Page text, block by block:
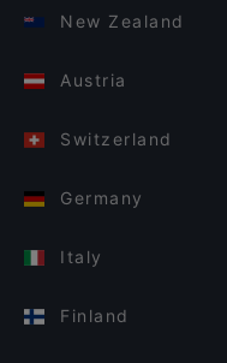
New Zealand
Austria
Switzerland
Germany
Italy
Finland